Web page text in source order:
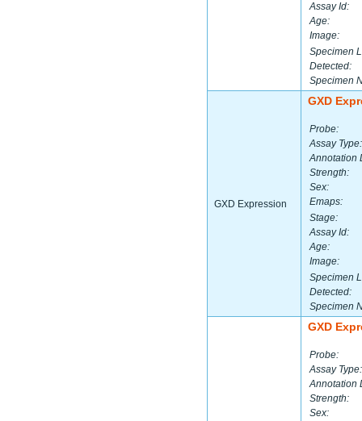
Assay Id:
Age:
Image:
Specimen
Detected:
Specimen
GXD Expression
GXD
Probe:
Assay Type:
Annotation
Strength:
Sex:
Emaps:
Stage:
Assay Id:
Age:
Image:
Specimen
Detected:
Specimen
GXD
Probe:
Assay Type:
Annotation
Strength:
Sex: